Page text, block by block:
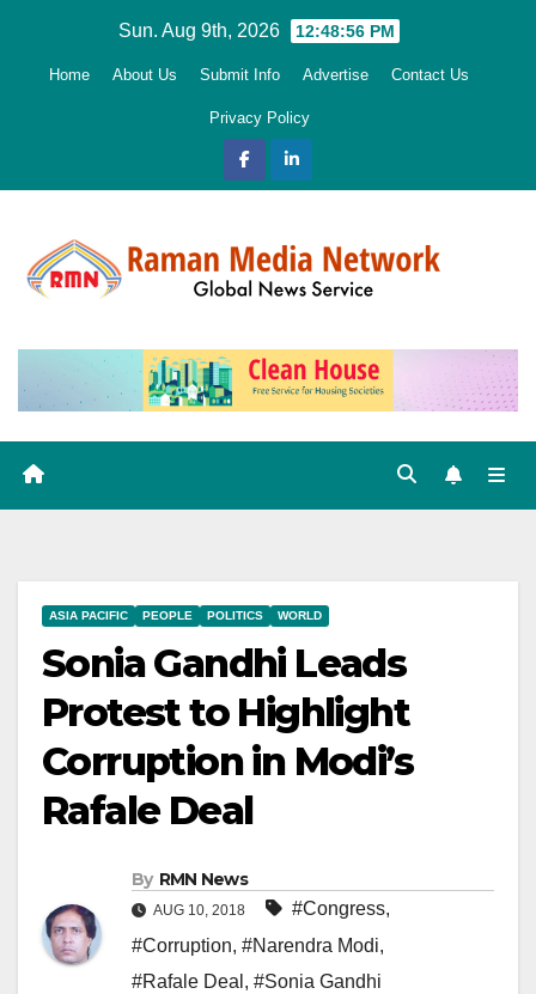
Sun. Aug 9th, 2026 12:48:58 PM
Home About Us Submit Info Advertise Contact Us
Privacy Policy
ASIA PACIFIC PEOPLE POLITICS WORLD
Sonia Gandhi Leads
Protest to Highlight
Corruption in Modi’s
Rafale Deal
By RMN News
AUG 10, 2018 #Congress,
#Corruption, #Narendra Modi,
#Rafale Deal , #Sonia Gandhi